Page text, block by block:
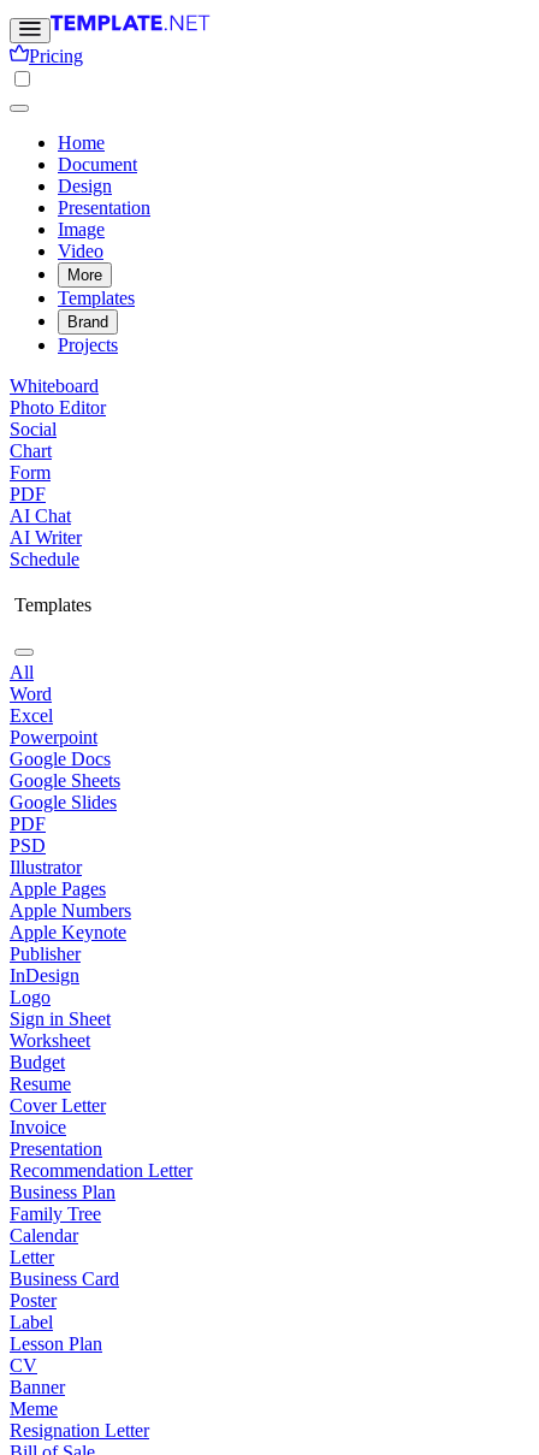
Pricing
Home
Document
Design
Presentation
Image
Video
More
Templates
Brand
Projects
Whiteboard
Photo Editor
Social
Chart
Form
PDF
AI Chat
AI Writer
Schedule
Templates
All
Word
Excel
Powerpoint
Google Docs
Google Sheets
Google Slides
PDF
PSD
Illustrator
Apple Pages
Apple Numbers
Apple Keynote
Publisher
InDesign
Logo
Sign in Sheet
Worksheet
Budget
Resume
Cover Letter
Invoice
Presentation
Recommendation Letter
Business Plan
Family Tree
Calendar
Letter
Business Card
Poster
Label
Lesson Plan
CV
Banner
Meme
Resignation Letter